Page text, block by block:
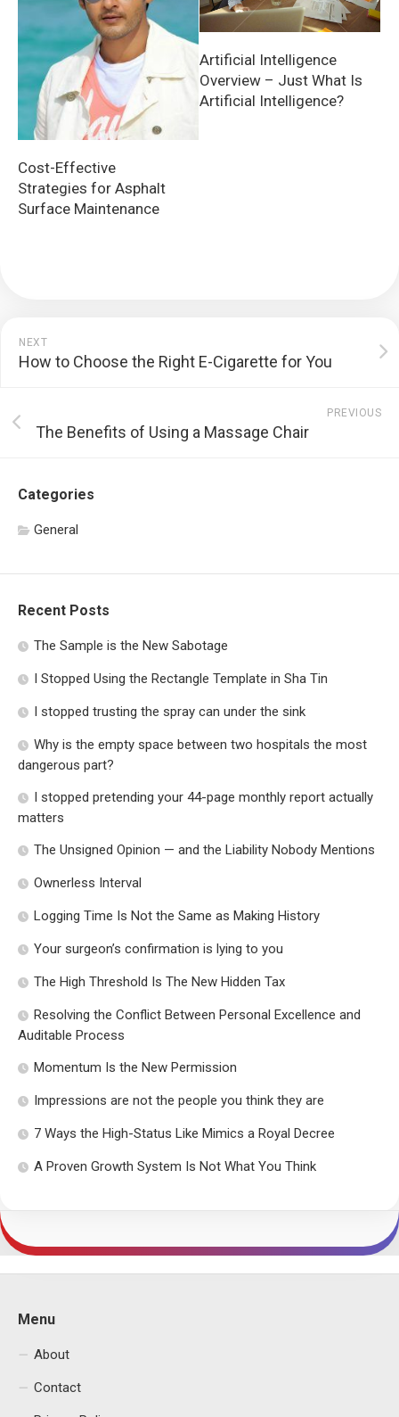
Cost-Effective
Strategies for Asphalt
Surface Maintenance
Artificial Intelligence
Overview – Just What Is
Artificial Intelligence?
NEXT
How to Choose the Right E-Cigarette for You
PREVIOUS
The Benefits of Using a Massage Chair
Categories
General
Recent Posts
The Sample is the New Sabotage
I Stopped Using the Rectangle Template in Sha Tin
I stopped trusting the spray can under the sink
Why is the empty space between two hospitals the most
dangerous part?
I stopped pretending your 44-page monthly report actually
matters
The Unsigned Opinion — and the Liability Nobody Mentions
Ownerless Interval
Logging Time Is Not the Same as Making History
Your surgeon’s confirmation is lying to you
The High Threshold Is The New Hidden Tax
Resolving the Conflict Between Personal Excellence and
Auditable Process
Momentum Is the New Permission
Impressions are not the people you think they are
7 Ways the High-Status Like Mimics a Royal Decree
A Proven Growth System Is Not What You Think
Menu
About
Contact